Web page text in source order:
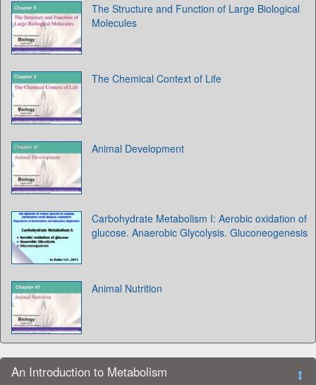
The Structure and Function of Large Biological
Molecules
The Chemical Context of Life
Animal Development
Carbohydrate Metabolism I: Aerobic oxidation of
glucose. Anaerobic Glycolysis. Gluconeogenesis
Animal Nutrition
An Introduction to Metabolism